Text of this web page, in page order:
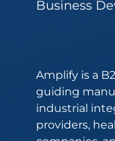
Business
Amplify is a
guiding
industrial
providers,